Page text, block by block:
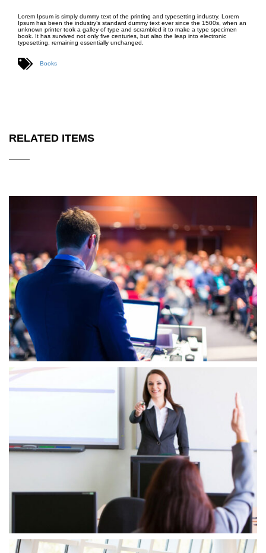
Lorem Ipsum is simply dummy text of the printing and typesetting industry. Lorem
Ipsum has been the industry’s standard dummy text ever since the 1500s, when an
unknown printer took a galley of type and scrambled it to make a type specimen
book. It has survived not only five centuries, but also the leap into electronic
typesetting, remaining essentially unchanged.
Books
RELATED ITEMS